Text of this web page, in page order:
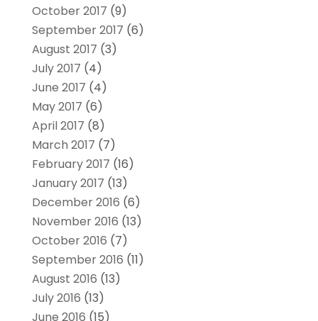
October 2017 (9)
September 2017 (6)
August 2017 (3)
July 2017 (4)
June 2017 (4)
May 2017 (6)
April 2017 (8)
March 2017 (7)
February 2017 (16)
January 2017 (13)
December 2016 (6)
November 2016 (13)
October 2016 (7)
September 2016 (11)
August 2016 (13)
July 2016 (13)
June 2016 (15)